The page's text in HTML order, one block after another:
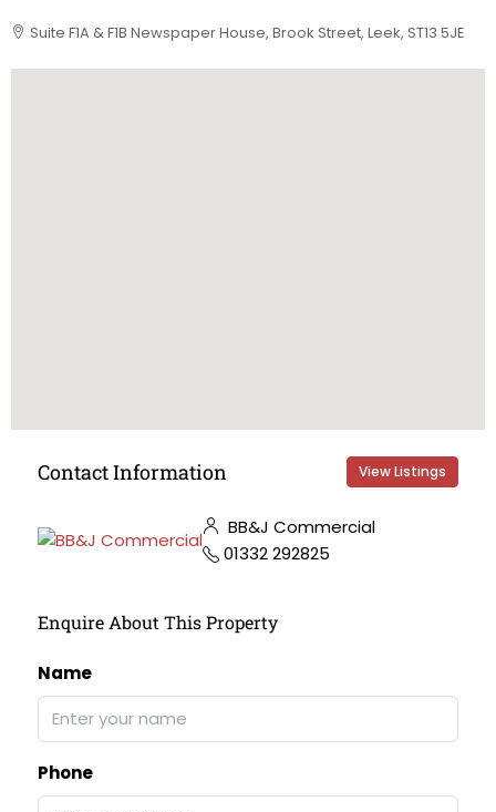
Suite F1A & F1B Newspaper House, Brook Street, Leek, ST13 5JE
Contact Information View Listings
BB&J Commercial
01332 292825
Enquire About This Property
Name
Phone